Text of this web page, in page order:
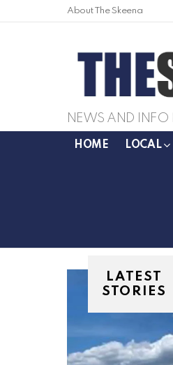
About The Skeena
NEWS AND INFO
HOME LOCAL
LATEST
STORIES